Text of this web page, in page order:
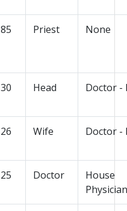
85 Priest None
30 Head Doctor -
26 Wife Doctor -
25 Doctor
House
Physician